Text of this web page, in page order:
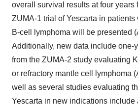
overall survival results at four years
ZUMA-1 trial of Yescarta in patients
B-cell lymphoma will be presented
Additionally, new data include one-
from the ZUMA-2 study evaluating
or refractory mantle cell lymphoma
well as several studies evaluating
Yescarta in new indications include